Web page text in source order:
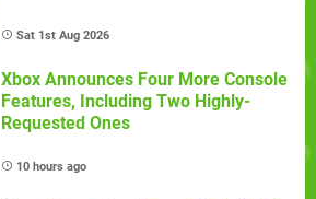
Sat 1st Aug 2026
Xbox Announces Four More Console
Features, Including Two Highly-
Requested Ones
10 hours ago